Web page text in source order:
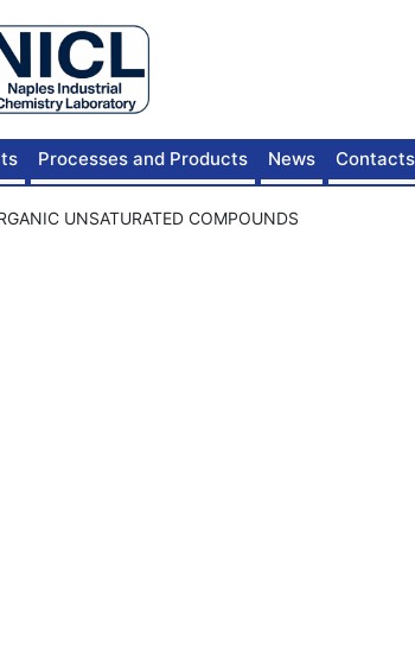
Processes and Products News Contacts
UNSATURATED COMPOUNDS